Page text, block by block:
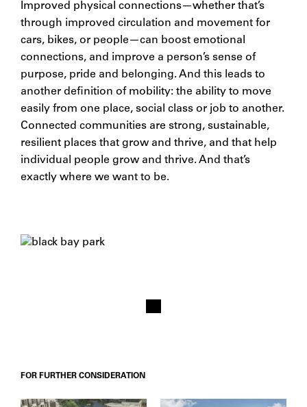
Improved physical connections—whether that’s
through improved circulation and movement for
cars, bikes, or people—can boost emotional
connections, and improve a person’s sense of
purpose, pride and belonging. And this leads to
another definition of mobility: the ability to move
easily from one place, social class or job to another.
Connected communities are strong, sustainable,
resilient places that grow and thrive, and that help
individual people grow and thrive. And that’s
exactly where we want to be.
FOR FURTHER CONSIDERATION